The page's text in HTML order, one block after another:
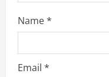
Name*
Email *